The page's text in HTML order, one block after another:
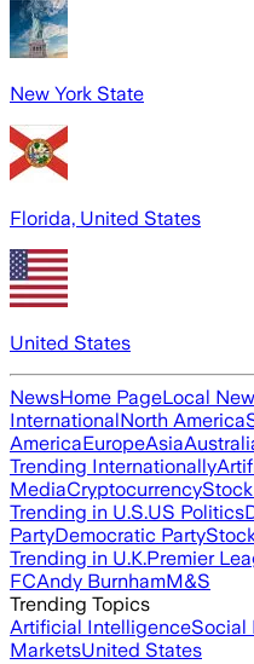
New York State
Florida, United States
United States
NewsHome PageLocal
InternationalNorth America
AmericaEuropeAsia
Trending Internationally
MediaCryptocurrency
Trending in U.S.US Politics
PartyDemocratic Party
Trending in U.K.Premier
FCAndy BurnhamM&S
Trending Topics
Artificial IntelligenceSocial
MarketsUnited States